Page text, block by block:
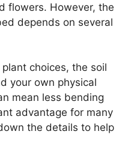
flowers. However, the
depends on several
choices, the soil
your own physical
mean less bending
advantage for many
the details to help